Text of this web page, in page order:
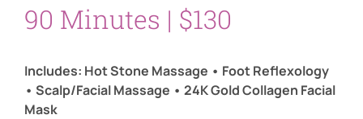
90 Minutes | $130
Includes: Hot Stone Massage • Foot Reflexology
• Scalp/Facial Massage • 24K Gold Collagen Facial
Mask